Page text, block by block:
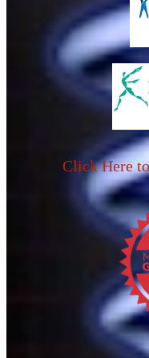
Click Here